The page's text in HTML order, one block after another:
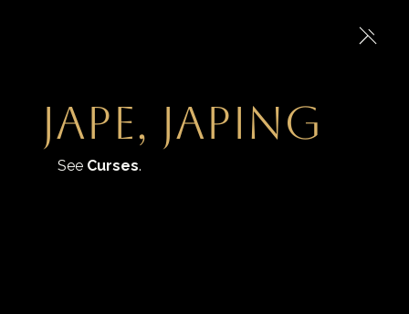
jape, japing
See Curses.